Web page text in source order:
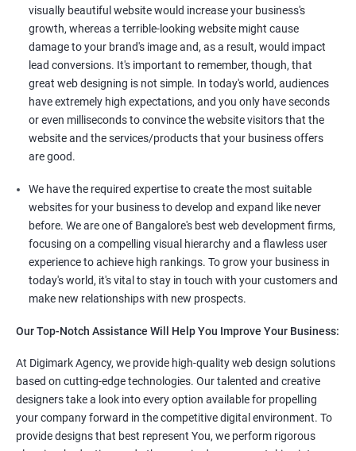
visually beautiful website would increase your business's
growth, whereas a terrible-looking website might cause
damage to your brand's image and, as a result, would impact
lead conversions. It's important to remember, though, that
great web designing is not simple. In today's world, audiences
have extremely high expectations, and you only have seconds
or even milliseconds to convince the website visitors that the
website and the services/products that your business offers
are good.
We have the required expertise to create the most suitable
websites for your business to develop and expand like never
before. We are one of Bangalore's best web development firms,
focusing on a compelling visual hierarchy and a flawless user
experience to achieve high rankings. To grow your business in
today's world, it's vital to stay in touch with your customers and
make new relationships with new prospects.
Our Top-Notch Assistance Will Help You Improve Your Business:
At Digimark Agency, we provide high-quality web design solutions
based on cutting-edge technologies. Our talented and creative
designers take a look into every option available for propelling
your company forward in the competitive digital environment. To
provide designs that best represent You, we perform rigorous